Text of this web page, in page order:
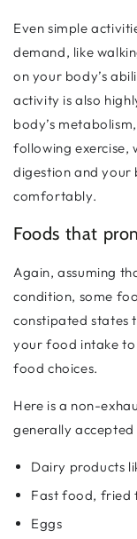
Even simple
demand, like
on your body’s
activity is also
body’s
following exercise,
digestion and your
comfortably.
Foods that
Again, assuming
condition, some
constipated states
your food intake
food choices.
Here is a non-
generally
Dairy products
Fast food, fried
Eggs